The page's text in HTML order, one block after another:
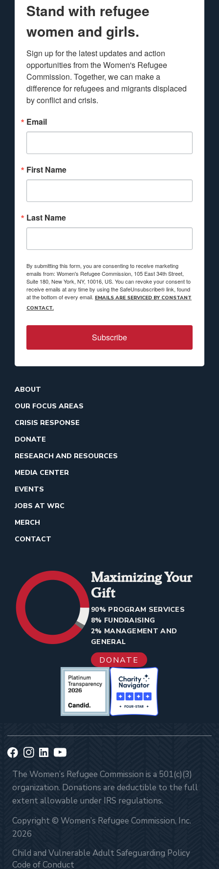
Stand with refugee
women and girls.
Sign up for the latest updates and action
opportunities from the Women's Refugee
Commission. Together, we can make a
difference for refugees and migrants displaced
by conflict and crisis.
Email
First Name
Last Name
By submitting this form, you are consenting to receive marketing
emails from: Women's Refugee Commission, 105 East 34th Street,
Suite 180, New York, NY, 10016, US. You can revoke your consent to
receive emails at any time by using the SafeUnsubscribe® link, found
at the bottom of every email. EMAILS ARE SERVICED BY CONSTANT
CONTACT.
Subscribe
ABOUT
OUR FOCUS AREAS
CRISIS RESPONSE
DONATE
RESEARCH AND RESOURCES
MEDIA CENTER
EVENTS
JOBS AT WRC
MERCH
CONTACT
Maximizing Your
Gift
90% PROGRAM SERVICES
8% FUNDRAISING
2% MANAGEMENT AND
GENERAL
DONATE
The Women’s Refugee Commission is a 501(c)(3)
organization. Donations are deductible to the full
extent allowable under IRS regulations.
Copyright © Women’s Refugee Commission, Inc.
2026
Child and Vulnerable Adult Safeguarding Policy
Code of Conduct